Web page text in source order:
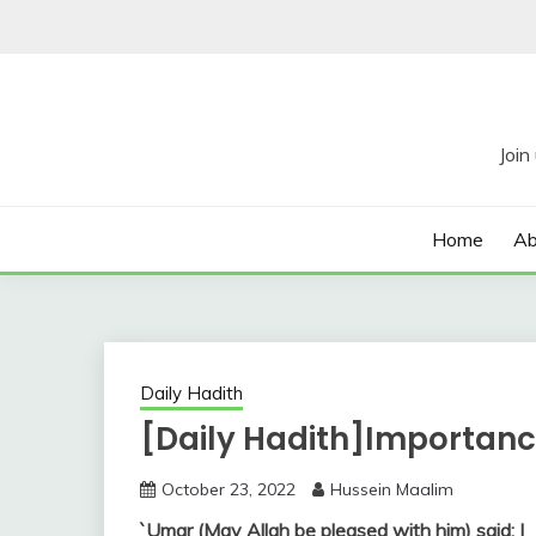
Home
Daily Hadith
[Daily
October 23, 2022 Hussein Maalim
`Umar (May Allah be pleased with him) said: I